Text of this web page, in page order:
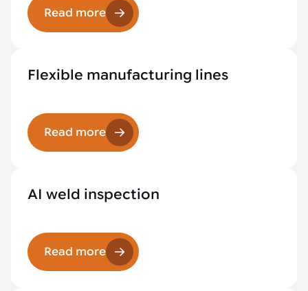
Read more
Flexible manufacturing lines
Read more
AI weld inspection
Read more